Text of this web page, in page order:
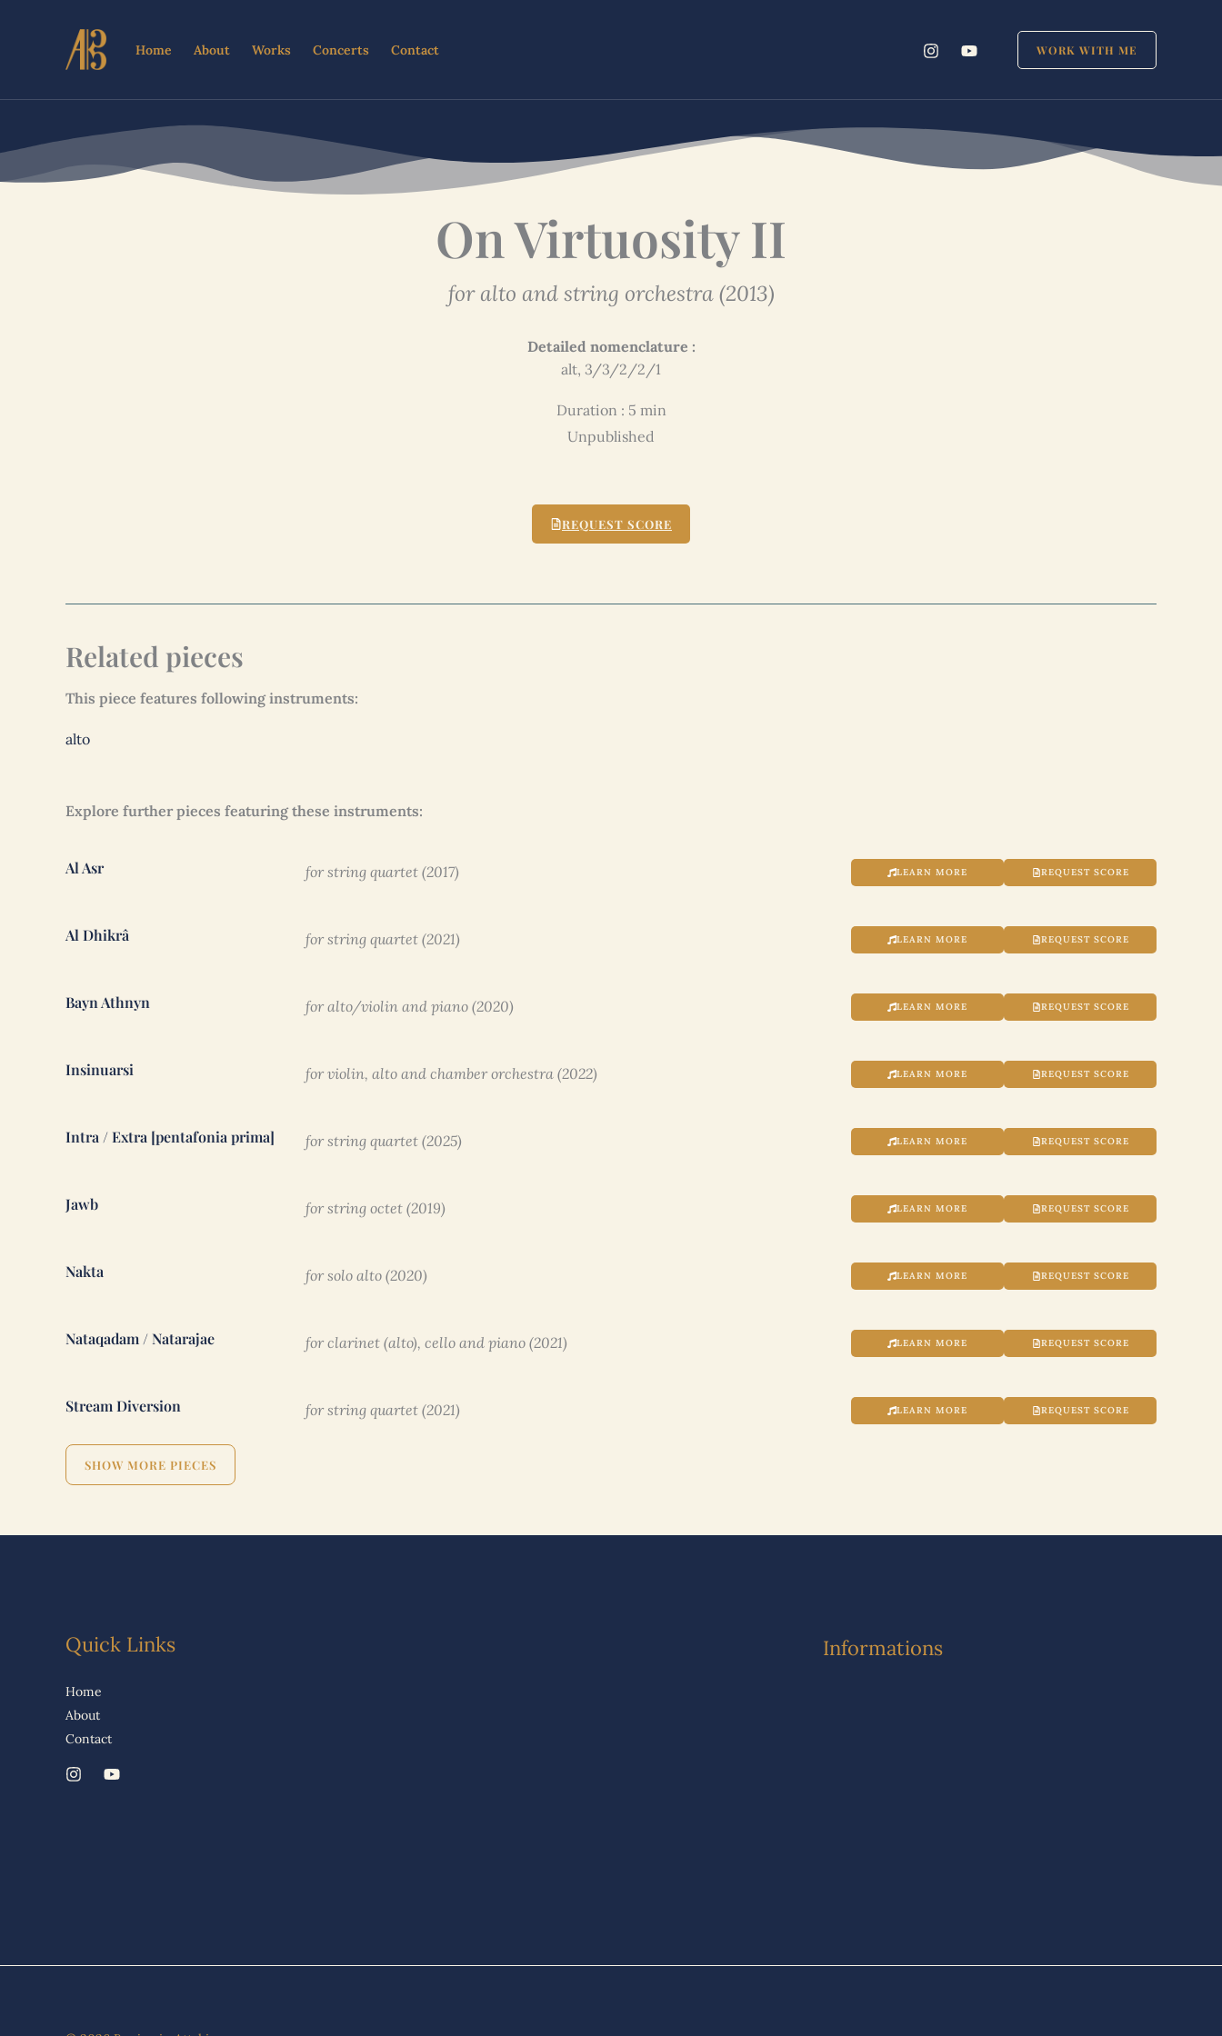
Home About Works Concerts Contact WORK WITH ME
On Virtuosity II
for alto and string orchestra (2013)
Detailed nomenclature :
alt, 3/3/2/2/1
Duration : 5 min
Unpublished
REQUEST SCORE
Related pieces
This piece features following instruments:
alto
Explore further pieces featuring these instruments:
Al Asr for string quartet (2017) LEARN MORE REQUEST SCORE
Al Dhikrâ for string quartet (2021) LEARN MORE REQUEST SCORE
Bayn Athnyn for alto/violin and piano (2020) LEARN MORE REQUEST SCORE
Insinuarsi for violin, alto and chamber orchestra (2022) LEARN MORE REQUEST SCORE
Intra / Extra [pentafonia prima] for string quartet (2025) LEARN MORE REQUEST SCORE
Jawb for string octet (2019) LEARN MORE REQUEST SCORE
Nakta for solo alto (2020) LEARN MORE REQUEST SCORE
Nataqadam / Natarajae for clarinet (alto), cello and piano (2021) LEARN MORE REQUEST SCORE
Stream Diversion for string quartet (2021) LEARN MORE REQUEST SCORE
SHOW MORE PIECES
Quick Links
Home
About
Contact
Informations